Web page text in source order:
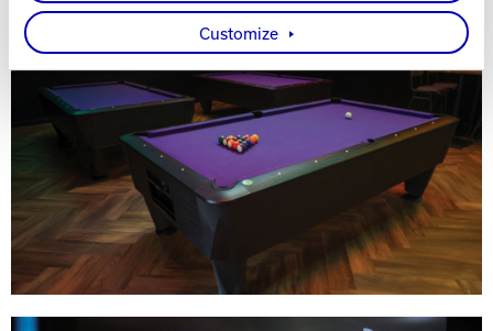
Customize